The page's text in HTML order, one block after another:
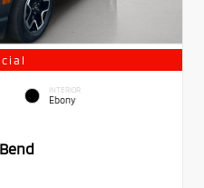
INTERIOR
Ebony